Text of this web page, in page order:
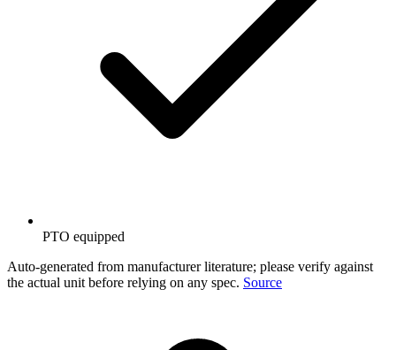
PTO equipped
Auto-generated from manufacturer literature; please verify against
the actual unit before relying on any spec. Source